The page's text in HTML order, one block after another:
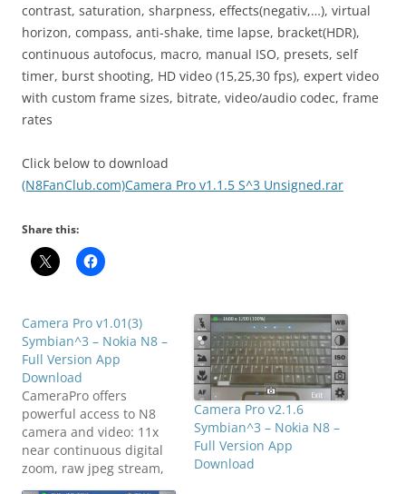
contrast, saturation, sharpness, effects(negativ,…), virtual
horizon, compass, anti-shake, time lapse, bracket(HDR),
continuous autofocus, macro, manual ISO, presets, self
timer, burst shooting, HD video (15,25,30 fps), expert video
with custom frame sizes, bitrate, video/audio codec, frame
rates
Click below to download
(N8FanClub.com)Camera Pro v1.1.5 S^3 Unsigned.rar
Share this:
Camera Pro v1.01(3)
Symbian^3 – Nokia N8 –
Full Version App
Download
CameraPro offers
powerful access to N8
camera and video: 11x
near continuous digital
zoom, raw jpeg stream,
Camera Pro v2.1.6
Symbian^3 – Nokia N8 –
Full Version App
Download